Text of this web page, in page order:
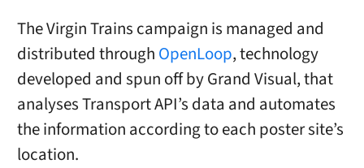
The Virgin Trains campaign is managed and
distributed through OpenLoop, technology
developed and spun off by Grand Visual, that
analyses Transport API’s data and automates
the information according to each poster site’s
location.